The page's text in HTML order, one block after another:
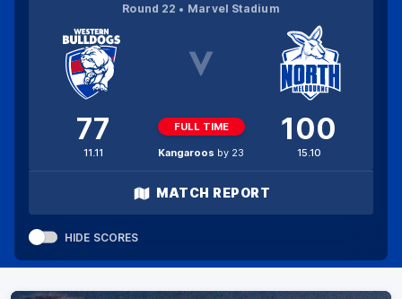
Round 22 Marvel Stadium
77
11.11
FULL TIME
Kangaroos by 23
100
15.10
MATCH REPORT
HIDE SCORES